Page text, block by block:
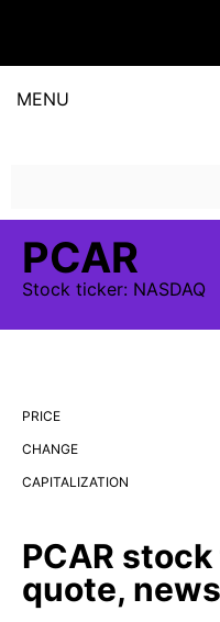
MENU
PCAR
Stock ticker: NASDAQ
PRICE
CHANGE
CAPITALIZATION
PCAR
quote,